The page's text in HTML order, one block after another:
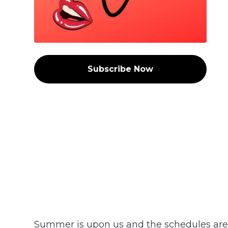
Subscribe Now
Summer is upon us and the schedules